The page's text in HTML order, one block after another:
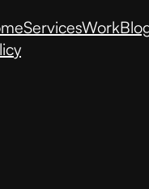
ServicesWork